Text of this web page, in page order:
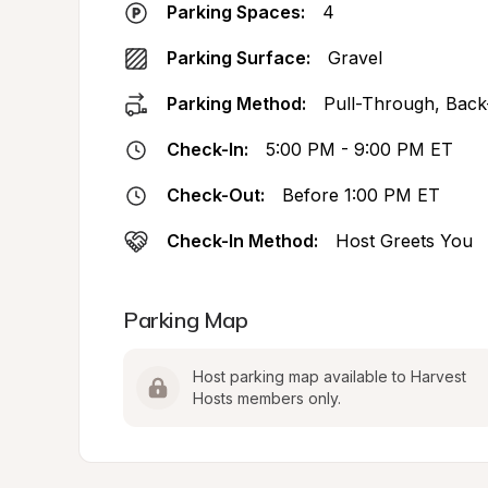
Parking Spaces: 4
Parking Surface: Gravel
Parking Method: Pull-Through,
Check-In: 5:00 PM - 9:00 PM ET
Check-Out: Before 1:00 PM ET
Check-In Method: Host Greets You
Parking Map
Host parking map available to Harvest
Hosts members only.